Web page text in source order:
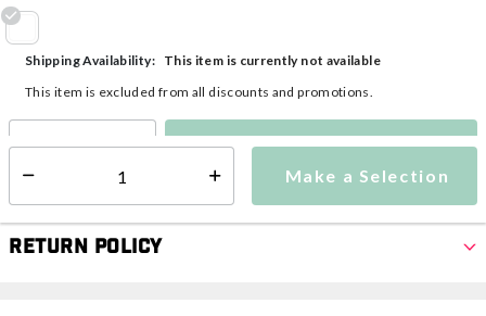
selected
Make a Selection
Shipping Availability:
This item is currently not available
This item is excluded from all discounts and promotions.
Make a Selection
Return Policy